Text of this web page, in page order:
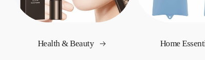
Health & Beauty Home